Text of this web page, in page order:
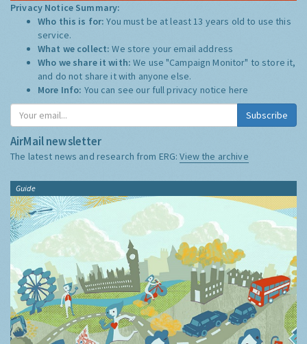
Privacy Notice Summary:
Who this is for:You must be at least 13 years old to use this
service.
What we collect:We store your email address
Who we share it with:We use "Campaign Monitor" to store it,
and do not share it with anyone else.
More Info: You can see our full privacy notice here
Subscribe
AirMail newsletter
The latest news and research from ERG:View the archive
Guide